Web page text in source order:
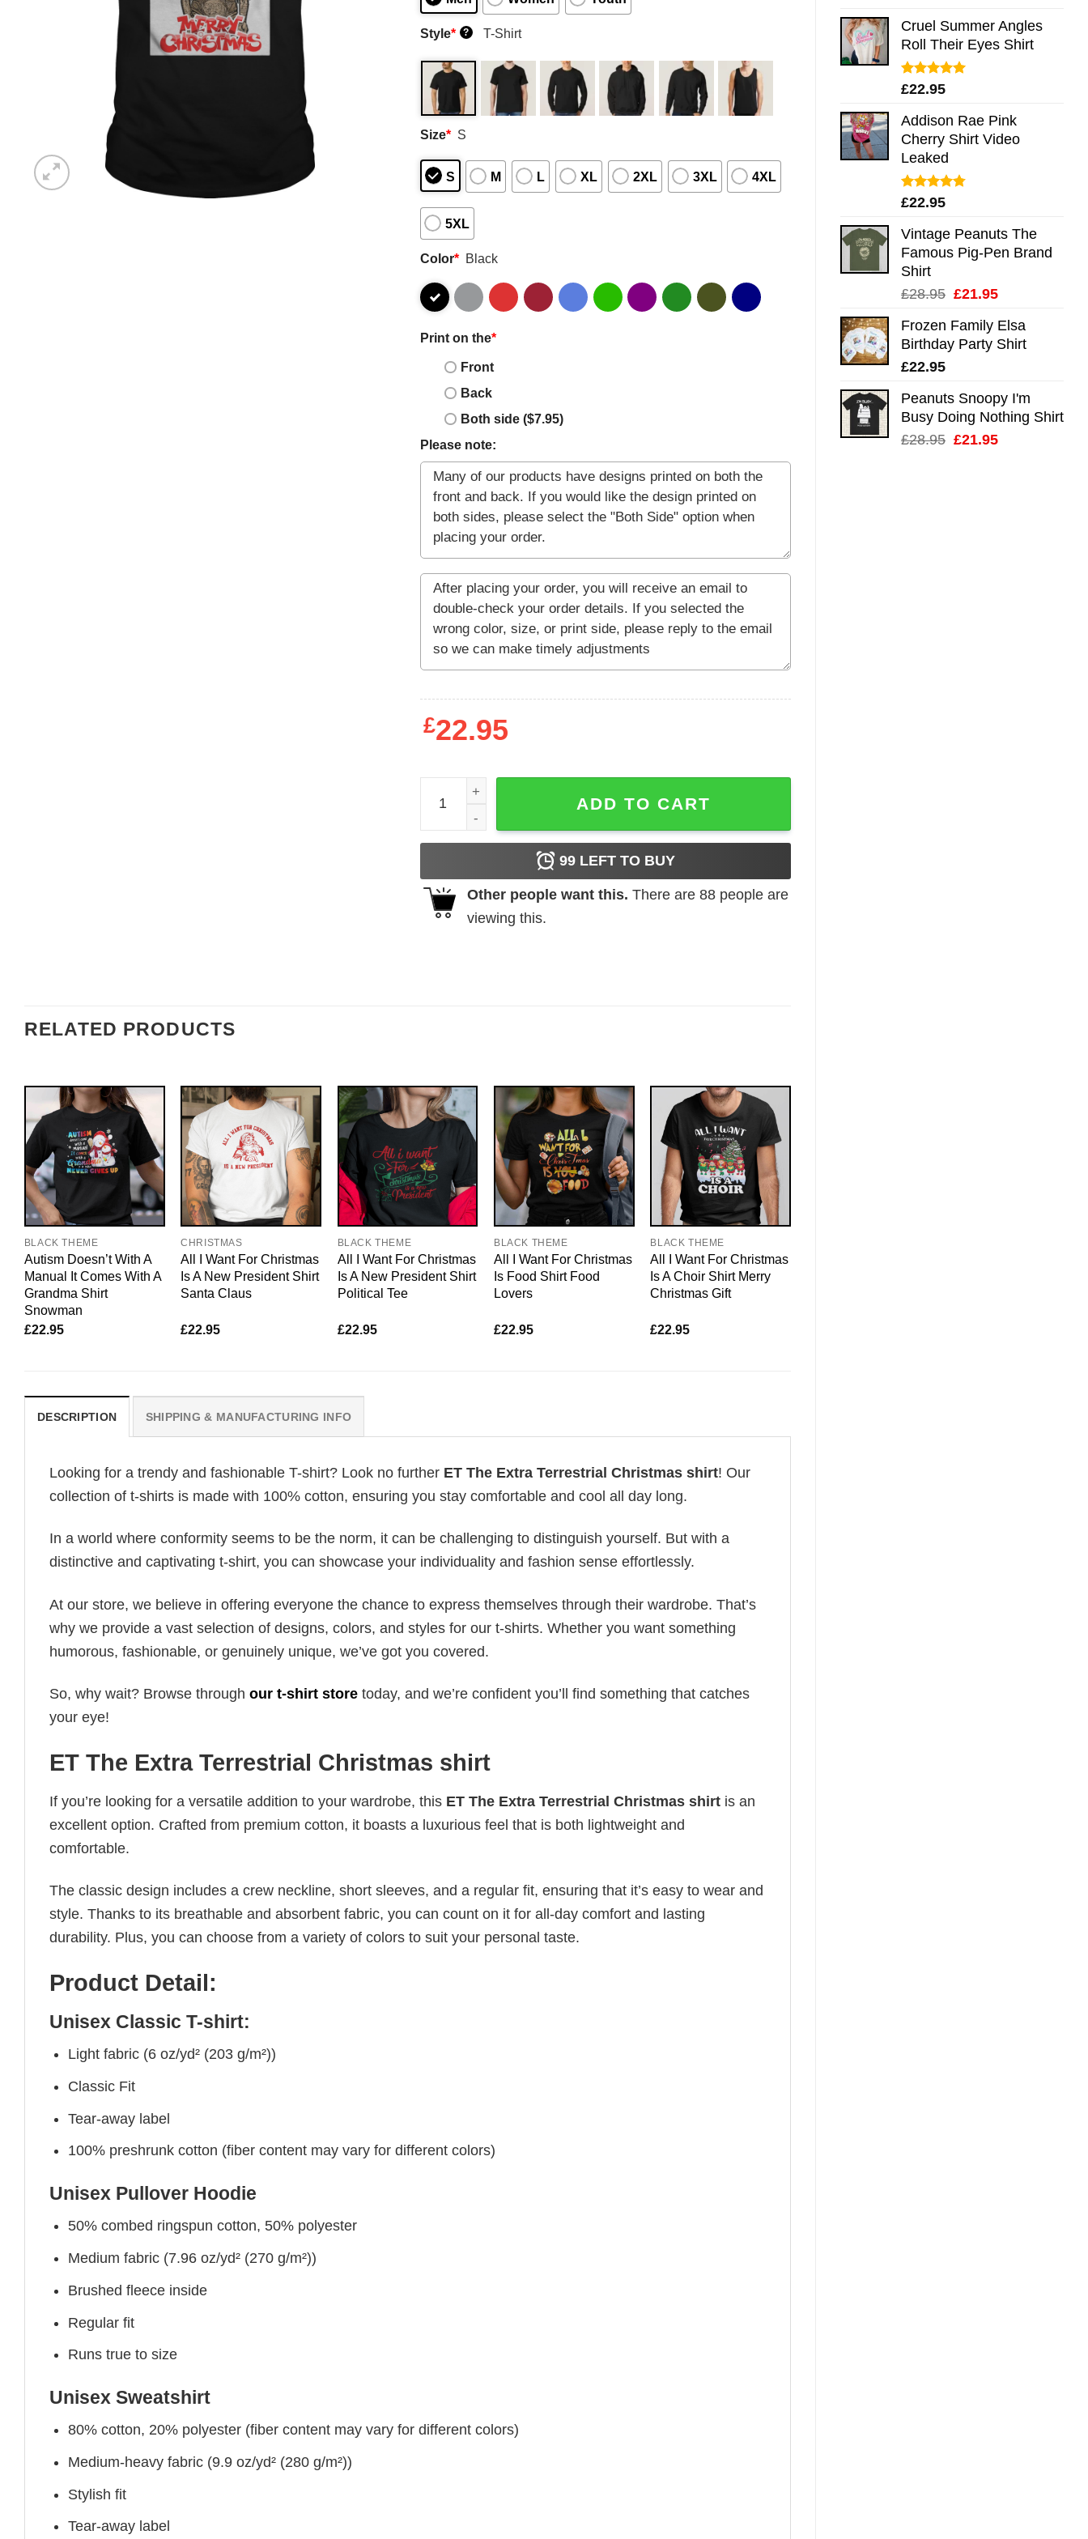
Cruel Summer Angles
Roll Their Eyes Shirt
Rated5.00
£22.95
Addison Rae Pink
Cherry Shirt Video
Leaked
Rated4.75
£22.95
Vintage Peanuts The
Famous Pig-Pen Brand
Shirt
£28.95 Original
was:
£28.95.
£21.95Current
is:
£21.95.
Frozen Family Elsa
Birthday Party Shirt
£22.95
Peanuts Snoopy I'm
Busy Doing Nothing Shirt
£28.95 Original
£21.95Current
Style* ? T-Shirt
Size* S
S M L XL 2XL 3XL 4XL
5XL
Color* Black
Print on the*
Front
Back
Both side ($7.95)
Please note:
£22.95
ET The Extra Terrestrial Christmas shirt quantity
ADD TO CART
99LEFT TO BUY
Other people want this. There are 88people are
viewing this.
RELATED PRODUCTS
BLACK THEME
Autism Doesn’t With A
Manual It Comes With A
Grandma Shirt
Snowman
£22.95
CHRISTMAS
All I Want For Christmas
Is A New President Shirt
Santa Claus
£22.95
BLACK THEME
All I Want For Christmas
Is A New President Shirt
Political Tee
£22.95
BLACK THEME
All I Want For Christmas
Is Food Shirt Food
Lovers
£22.95
BLACK THEME
All I Want For Christmas
Is A Choir Shirt Merry
Christmas Gift
£22.95
DESCRIPTION SHIPPING & MANUFACTURING INFO
Looking for a trendy and fashionable T-shirt? Look no further ET The Extra Terrestrial Christmas shirt! Our
collection of t-shirts is made with 100% cotton, ensuring you stay comfortable and cool all day long.
In a world where conformity seems to be the norm, it can be challenging to distinguish yourself. But with a
distinctive and captivating t-shirt, you can showcase your individuality and fashion sense effortlessly.
At our store, we believe in offering everyone the chance to express themselves through their wardrobe. That’s
why we provide a vast selection of designs, colors, and styles for our t-shirts. Whether you want something
humorous, fashionable, or genuinely unique, we’ve got you covered.
So, why wait? Browse through our t-shirt store today, and we’re confident you’ll find something that catches
your eye!
ET The Extra Terrestrial Christmas shirt
If you’re looking for a versatile addition to your wardrobe, this ET The Extra Terrestrial Christmas shirt is an
excellent option. Crafted from premium cotton, it boasts a luxurious feel that is both lightweight and
comfortable.
The classic design includes a crew neckline, short sleeves, and a regular fit, ensuring that it’s easy to wear and
style. Thanks to its breathable and absorbent fabric, you can count on it for all-day comfort and lasting
durability. Plus, you can choose from a variety of colors to suit your personal taste.
Product Detail:
Unisex Classic T-shirt:
Light fabric (6 oz/yd² (203 g/m²))
Classic Fit
Tear-away label
100% preshrunk cotton (fiber content may vary for different colors)
Unisex Pullover Hoodie
50% combed ringspun cotton, 50% polyester
Medium fabric (7.96 oz/yd² (270 g/m²))
Brushed fleece inside
Regular fit
Runs true to size
Unisex Sweatshirt
80% cotton, 20% polyester (fiber content may vary for different colors)
Medium-heavy fabric (9.9 oz/yd² (280 g/m²))
Stylish fit
Tear-away label